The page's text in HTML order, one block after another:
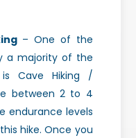
– One of the
a majority of the
Cave Hiking /
between 2 to 4
endurance levels
hike.Once you